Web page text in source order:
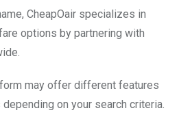
CheapOair specializes in
options by partnering with
may offer different features
on your search criteria.